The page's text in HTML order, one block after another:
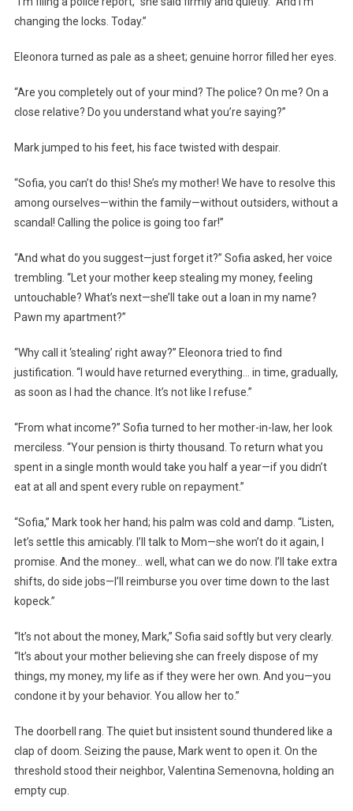
changing the locks. Today.”
Eleonora turned as pale as a sheet; genuine horror filled her eyes.
“Are you completely out of your mind? The police? On me? On a
close relative? Do you understand what you’re saying?”
Mark jumped to his feet, his face twisted with despair.
“Sofia, you can’t do this! She’s my mother! We have to resolve this
among ourselves—within the family—without outsiders, without a
scandal! Calling the police is going too far!”
“And what do you suggest—just forget it?” Sofia asked, her voice
trembling. “Let your mother keep stealing my money, feeling
untouchable? What’s next—she’ll take out a loan in my name?
Pawn my apartment?”
“Why call it ‘stealing’ right away?” Eleonora tried to find
justification. “I would have returned everything… in time, gradually,
as soon as I had the chance. It’s not like I refuse.”
“From what income?” Sofia turned to her mother-in-law, her look
merciless. “Your pension is thirty thousand. To return what you
spent in a single month would take you half a year—if you didn’t
eat at all and spent every ruble on repayment.”
“Sofia,” Mark took her hand; his palm was cold and damp. “Listen,
let’s settle this amicably. I’ll talk to Mom—she won’t do it again, I
promise. And the money… well, what can we do now. I’ll take extra
shifts, do side jobs—I’ll reimburse you over time down to the last
kopeck.”
“It’s not about the money, Mark,” Sofia said softly but very clearly.
“It’s about your mother believing she can freely dispose of my
things, my money, my life as if they were her own. And you—you
condone it by your behavior. You allow her to.”
The doorbell rang. The quiet but insistent sound thundered like a
clap of doom. Seizing the pause, Mark went to open it. On the
threshold stood their neighbor, Valentina Semenovna, holding an
empty cup.